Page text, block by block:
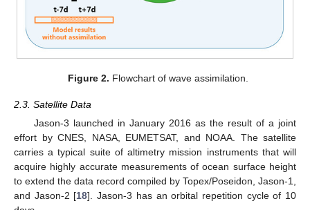
Figure 2. Flowchart of wave assimilation.
2.3. Satellite Data
Jason-3 launched in January 2016 as the result of a joint
effort by CNES, NASA, EUMETSAT, and NOAA. The satellite
carries a typical suite of altimetry mission instruments that will
acquire highly accurate measurements of ocean surface height
to extend the data record compiled by Topex/Poseidon, Jason-1,
and Jason-2 [18]. Jason-3 has an orbital repetition cycle of 10